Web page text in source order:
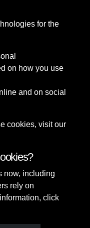
© 2026 Sefton
& Local
for the
on how you use
and on social
cookies, visit our
now, including
rely on
click